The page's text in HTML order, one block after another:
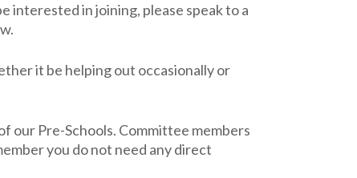
interested in joining, please speak to a
it be helping out occasionally or
our Pre-Schools. Committee members
you do not need any direct